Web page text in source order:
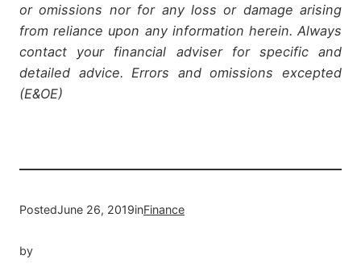
or omissions nor for any loss or damage arising
from reliance upon any information herein. Always
contact your financial adviser for specific and
detailed advice. Errors and omissions excepted
(E&OE)
PostedJune 26, 2019inFinance
by